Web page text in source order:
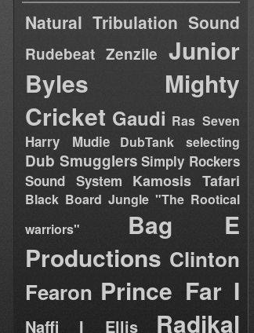
Natural Tribulation Sound
Rudebeat Zenzile Junior
Byles
Mighty
Cricket Gaudi Ras Seven
Harry Mudie DubTank selecting
Dub Smugglers Simply Rockers
Sound System
Kamosis Tafari
Black Board Jungle "The Rootical
warriors"
Bag E
Productions Clinton
Fearon Prince Far I
Naffi I Ellis Radikal